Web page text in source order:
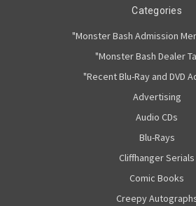
Categories
"Monster Bash Admission
"Monster Bash Dealer
"Recent Blu-Ray and DVD
Advertising
Audio CDs
Blu-Rays
Cliffhanger Serials
Comic Books
Creepy